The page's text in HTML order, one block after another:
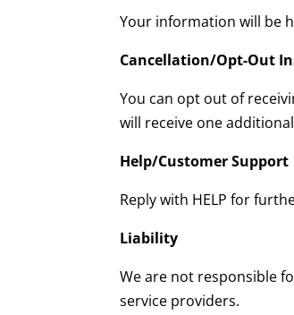
Your information will be
Cancellation/Opt-Out
You can opt out of
will receive one
Help/Customer Support
Reply with HELP for
Liability
We are not responsible
service providers.